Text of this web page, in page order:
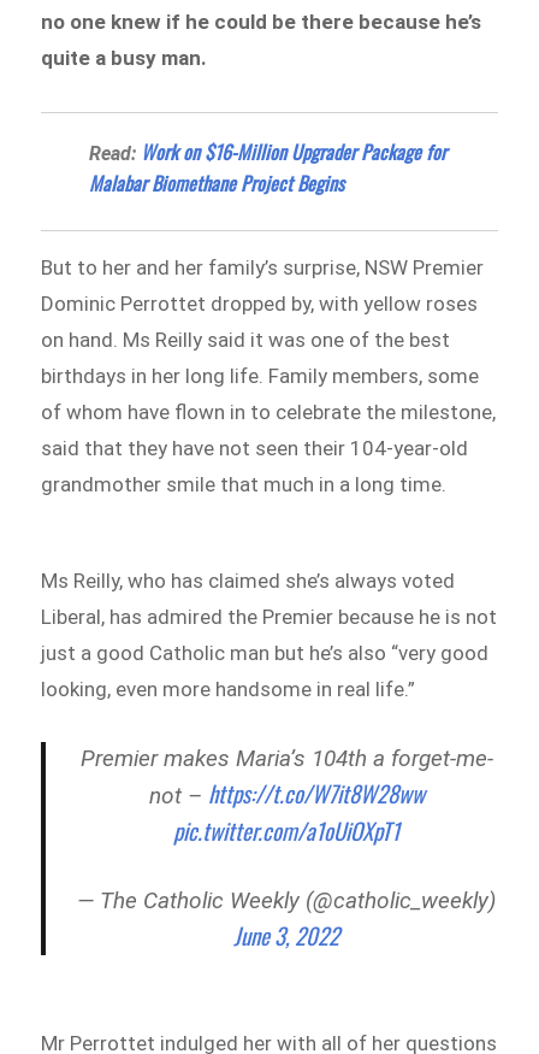
no one knew if he could be there because he’s
quite a busy man.
Read: Work on $16-Million Upgrader Package for
Malabar Biomethane Project Begins
But to her and her family’s surprise, NSW Premier
Dominic Perrottet dropped by, with yellow roses
on hand. Ms Reilly said it was one of the best
birthdays in her long life. Family members, some
of whom have flown in to celebrate the milestone,
said that they have not seen their 104-year-old
grandmother smile that much in a long time.
Ms Reilly, who has claimed she’s always voted
Liberal, has admired the Premier because he is not
just a good Catholic man but he’s also “very good
looking, even more handsome in real life.”
Premier makes Maria’s 104th a forget-me-
not – https://t.co/W7it8W28ww
pic.twitter.com/a1oUiOXpT1
— The Catholic Weekly (@catholic_weekly)
June 3, 2022
Mr Perrottet indulged her with all of her questions